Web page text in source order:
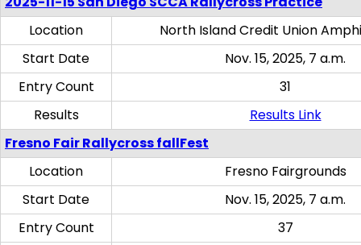
Location
North Island Credit Union
Start Date
Nov. 15, 2025, 7 a.m.
Entry Count
31
Results
Results Link
Fresno Fair Rallycross fallFest
Location
Fresno Fairgrounds
Start Date
Nov. 15, 2025, 7 a.m.
Entry Count
37